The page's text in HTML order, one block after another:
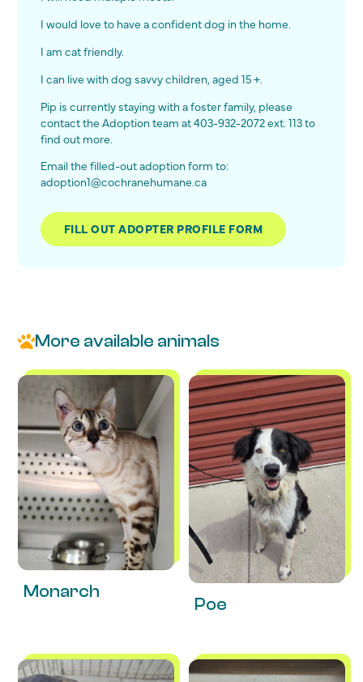
I would love to have a confident dog in the home.
I am cat friendly.
I can live with dog savvy children, aged 15 +.
Pip is currently staying with a foster family, please
contact the Adoption team at 403-932-2072 ext. 113 to
find out more.
Email the filled-out adoption form to:
adoption1@cochranehumane.ca
FILL OUT ADOPTER PROFILE FORM
More available animals
Monarch
Poe